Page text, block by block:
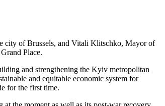
city of Brussels, and Vitali Klitschko, Mayor of
Place.
and strengthening the Kyiv metropolitan
and equitable economic system for
for the first time.